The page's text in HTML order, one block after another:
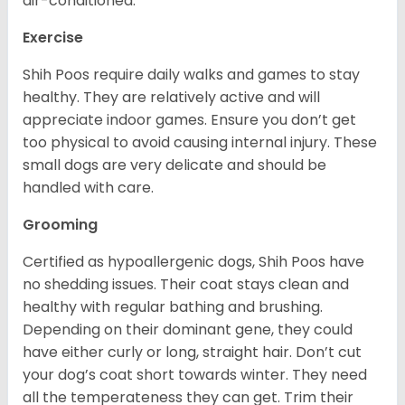
Exercise
Shih Poos require daily walks and games to stay
healthy. They are relatively active and will
appreciate indoor games. Ensure you don’t get
too physical to avoid causing internal injury. These
small dogs are very delicate and should be
handled with care.
Grooming
Certified as hypoallergenic dogs, Shih Poos have
no shedding issues. Their coat stays clean and
healthy with regular bathing and brushing.
Depending on their dominant gene, they could
have either curly or long, straight hair. Don’t cut
your dog’s coat short towards winter. They need
all the temperateness they can get. Trim their